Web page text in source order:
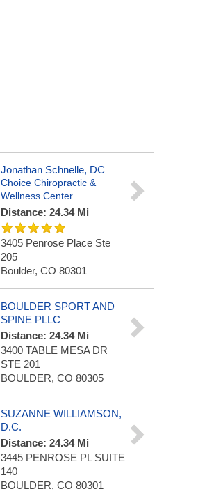
Jonathan Schnelle, DC
Choice Chiropractic &
Wellness Center
Distance: 24.34 Mi
3405 Penrose Place Ste
205
Boulder, CO 80301
BOULDER SPORT AND
SPINE PLLC
Distance: 24.34 Mi
3400 TABLE MESA DR
STE 201
BOULDER, CO 80305
SUZANNE WILLIAMSON,
D.C.
Distance: 24.34 Mi
3445 PENROSE PL SUITE
140
BOULDER, CO 80301